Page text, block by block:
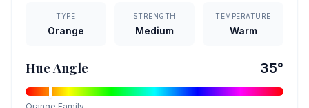
TYPE
Orange
STRENGTH
Medium
TEMPERATURE
Warm
Hue Angle 35°